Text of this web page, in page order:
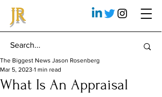
JR
What Is An Appraisal
The Biggest News Jason Rosenberg
Mar 5, 2023 1 min read